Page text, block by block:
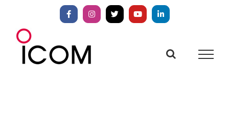
content
FacebookInstagram
X YouTubeLinkedIn